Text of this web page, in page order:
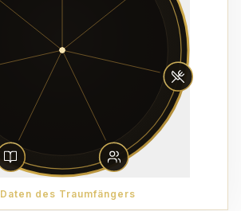
Daten des Traumfängers